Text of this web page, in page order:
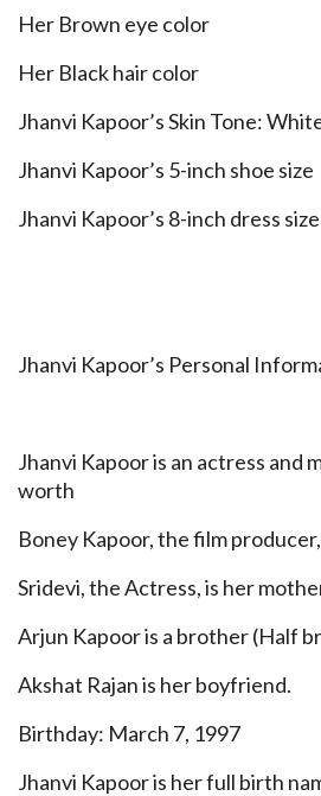
Her Brown eye color
Her Black hair color
Jhanvi Kapoor’s Skin Tone:
Jhanvi Kapoor’s 5-inch shoe size
Jhanvi Kapoor’s 8-inch dress size
Jhanvi Kapoor’s Personal
Jhanvi Kapoor is an actress and
worth
Boney Kapoor, the film
Sridevi, the Actress, is her
Arjun Kapoor is a brother (Half
Akshat Rajan is her boyfriend.
Birthday: March 7, 1997
Jhanvi Kapoor is her full birth